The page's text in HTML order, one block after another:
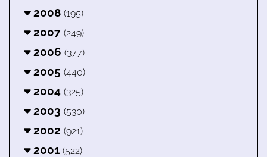
2008 (195)
2007 (249)
2006 (377)
2005 (440)
2004 (325)
2003 (530)
2002 (921)
2001 (522)